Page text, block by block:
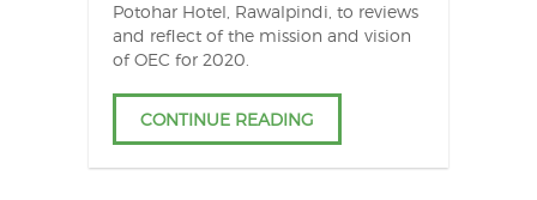
Potohar Hotel, Rawalpindi, to reviews
and reflect of the mission and vision
of OEC for 2020.
CONTINUE READING